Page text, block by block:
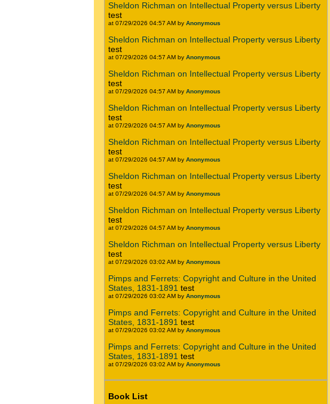
Sheldon Richman on Intellectual Property versus Liberty
test
at 07/29/2026 04:57 AM by Anonymous
Sheldon Richman on Intellectual Property versus Liberty
test
at 07/29/2026 04:57 AM by Anonymous
Sheldon Richman on Intellectual Property versus Liberty
test
at 07/29/2026 04:57 AM by Anonymous
Sheldon Richman on Intellectual Property versus Liberty
test
at 07/29/2026 04:57 AM by Anonymous
Sheldon Richman on Intellectual Property versus Liberty
test
at 07/29/2026 04:57 AM by Anonymous
Sheldon Richman on Intellectual Property versus Liberty
test
at 07/29/2026 04:57 AM by Anonymous
Sheldon Richman on Intellectual Property versus Liberty
test
at 07/29/2026 04:57 AM by Anonymous
Sheldon Richman on Intellectual Property versus Liberty
test
at 07/29/2026 03:02 AM by Anonymous
Pimps and Ferrets: Copyright and Culture in the United
States, 1831-1891 test
at 07/29/2026 03:02 AM by Anonymous
Pimps and Ferrets: Copyright and Culture in the United
States, 1831-1891 test
at 07/29/2026 03:02 AM by Anonymous
Pimps and Ferrets: Copyright and Culture in the United
States, 1831-1891 test
at 07/29/2026 03:02 AM by Anonymous
Book List